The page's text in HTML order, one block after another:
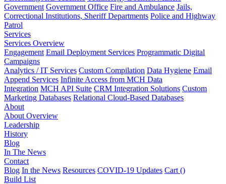
Government Government Office Fire and Ambulance Jails,
Correctional Institutions, Sheriff Departments Police and Highway
Patrol
Services
Services Overview
Engagement Email Deployment Services Programmatic Digital
Campaigns
Analytics / IT Services Custom Compilation Data Hygiene Email
Append Services Infinite Access from MCH Data
Integration MCH API Suite CRM Integration Solutions Custom
Marketing Databases Relational Cloud-Based Databases
About
About Overview
Leadership
History
Blog
In The News
Contact
Blog In the News Resources COVID-19 Updates Cart ()
Build List